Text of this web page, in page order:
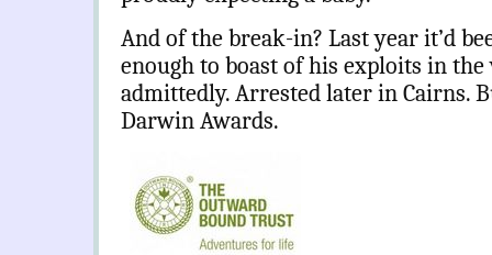
And of the break-in? Last year it’d
enough to boast of his exploits in
admittedly. Arrested later in Cairns.
Darwin Awards.